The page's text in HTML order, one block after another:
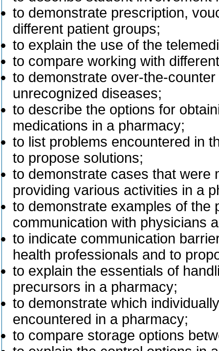
to demonstrate prescription,
different patient groups;
to explain the use of the
to compare working with
to demonstrate over-the-
unrecognized diseases;
to describe the options for
medications in a pharmacy;
to list problems encountered in
to propose solutions;
to demonstrate cases that were
providing various activities in a
to demonstrate examples of the
communication with physicians
to indicate communication
health professionals and to
to explain the essentials of
precursors in a pharmacy;
to demonstrate which
encountered in a pharmacy;
to compare storage options